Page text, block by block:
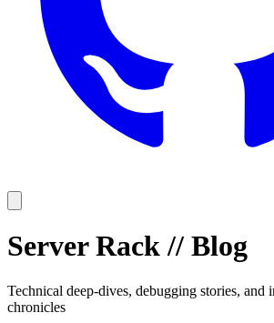
Server Rack// Blog
Technical deep-dives, debugging stories, and
chronicles